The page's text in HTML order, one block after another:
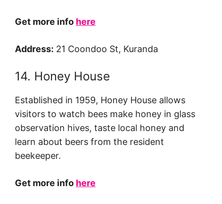
Get more info here
Address: 21 Coondoo St, Kuranda
14. Honey House
Established in 1959, Honey House allows
visitors to watch bees make honey in glass
observation hives, taste local honey and
learn about beers from the resident
beekeeper.
Get more info here